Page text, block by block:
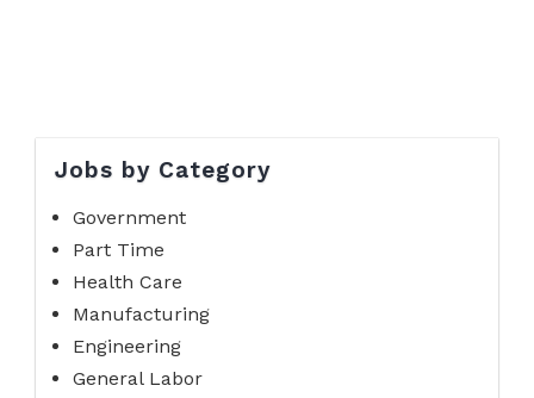
Jobs by Category
Government
Part Time
Health Care
Manufacturing
Engineering
General Labor